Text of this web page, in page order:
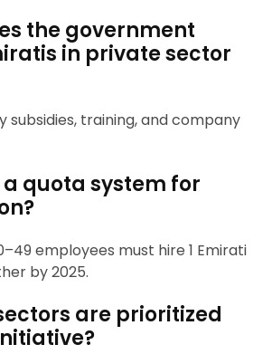
the government
in private sector
subsidies, training, and company
a quota system for
employees must hire 1 Emirati
by 2025.
are prioritized